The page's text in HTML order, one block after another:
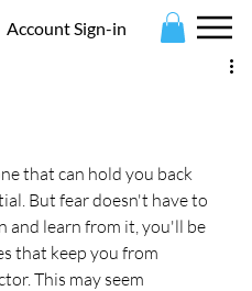
Account Sign-in
that can hold you back
But fear doesn't have to
and learn from it, you'll be
that keep you from
This may seem